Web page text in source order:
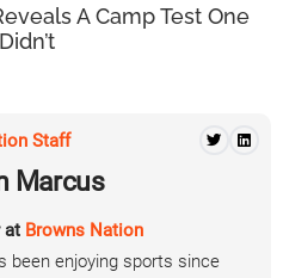
A Camp Test One
Staff
Marcus
at Browns Nation
been enjoying sports since